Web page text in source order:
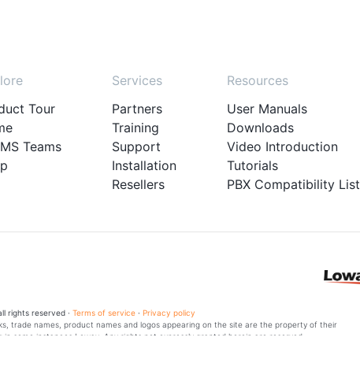
Tour
Teams
Services
Partners
Training
Support
Installation
Resellers
Resources
User Manuals
Downloads
Video Introduction
Tutorials
PBX Compatibility List
rights reserved · Terms of service · Privacy policy
trade names, product names and logos appearing on the site are the property of their
in some instances Loway. Any rights not expressly granted herein are reserved.